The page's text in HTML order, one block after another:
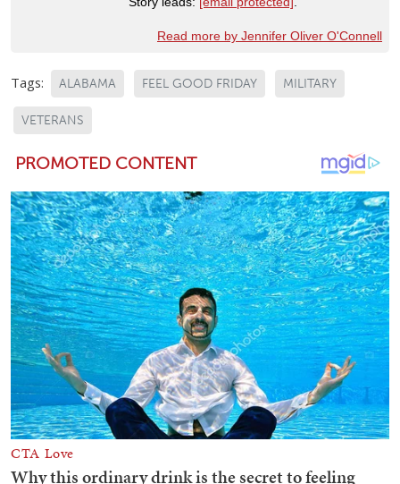
Read more by Jennifer Oliver O'Connell
Tags: ALABAMA FEEL GOOD FRIDAY MILITARY
VETERANS